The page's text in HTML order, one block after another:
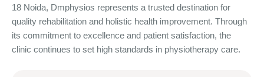
18 Noida, Dmphysios represents a trusted destination for
quality rehabilitation and holistic health improvement. Through
its commitment to excellence and patient satisfaction, the
clinic continues to set high standards in physiotherapy care.